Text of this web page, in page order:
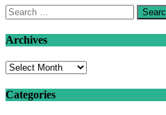
Search
for:
Archives
Archives
Categories